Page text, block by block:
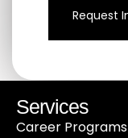
submitting
(Required)
Services
Career Programs